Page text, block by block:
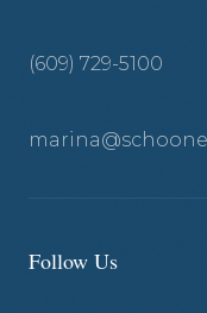
(609) 729-5100
Follow Us